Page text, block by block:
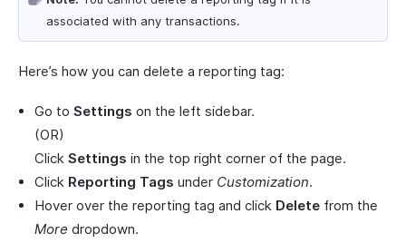
associated with any transactions.
Here’s how you can delete a reporting tag:
Go to Settings on the left sidebar.
(OR)
Click Settings in the top right corner of the page.
Click Reporting Tags under Customization.
Hover over the reporting tag and click Delete from the
More dropdown.